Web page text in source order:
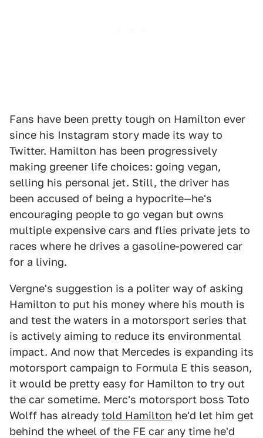
Fans have been pretty tough on Hamilton ever
since his Instagram story made its way to
Twitter. Hamilton has been progressively
making greener life choices: going vegan,
selling his personal jet. Still, the driver has
been accused of being a hypocrite—he's
encouraging people to go vegan but owns
multiple expensive cars and flies private jets to
races where he drives a gasoline-powered car
for a living.
Vergne's suggestion is a politer way of asking
Hamilton to put his money where his mouth is
and test the waters in a motorsport series that
is actively aiming to reduce its environmental
impact. And now that Mercedes is expanding its
motorsport campaign to Formula E this season,
it would be pretty easy for Hamilton to try out
the car sometime. Merc's motorsport boss Toto
Wolff has already told Hamilton he'd let him get
behind the wheel of the FE car any time he'd